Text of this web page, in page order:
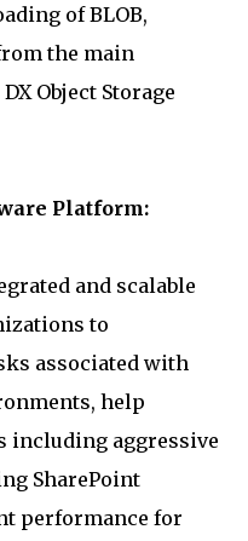
of BLOB,
the main
Object Storage
Platform:
and scalable
to
associated with
help
including aggressive
SharePoint
performance for